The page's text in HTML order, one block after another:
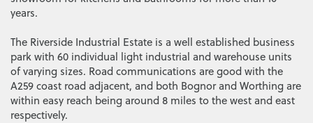
years.
The Riverside Industrial Estate is a well established business
park with 60 individual light industrial and warehouse units
of varying sizes. Road communications are good with the
A259 coast road adjacent, and both Bognor and Worthing are
within easy reach being around 8 miles to the west and east
respectively.